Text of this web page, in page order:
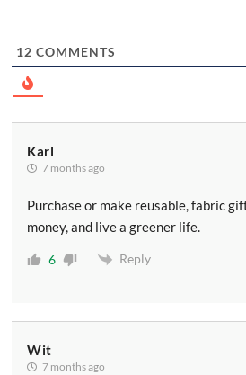
12 COMMENTS
Karl
7 months ago
Purchase or make reusable, fabric
money, and live a greener life.
6 Reply
Wit
7 months ago